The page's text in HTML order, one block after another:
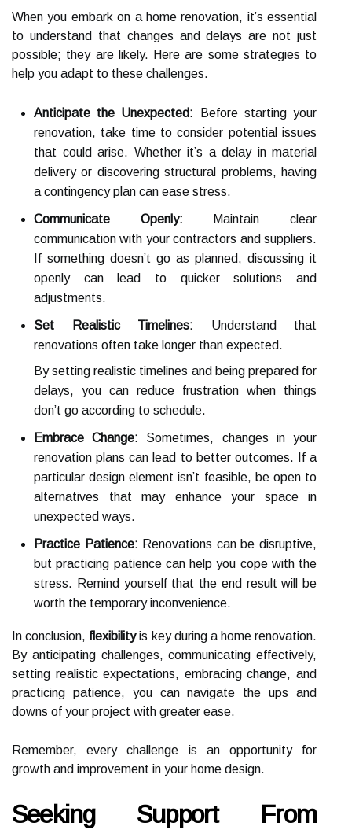
When you embark on a home renovation, it’s essential
to understand that changes and delays are not just
possible; they are likely. Here are some strategies to
help you adapt to these challenges.
Anticipate the Unexpected: Before starting your
renovation, take time to consider potential issues
that could arise. Whether it’s a delay in material
delivery or discovering structural problems, having
a contingency plan can ease stress.
Communicate Openly: Maintain clear
communication with your contractors and suppliers.
If something doesn’t go as planned, discussing it
openly can lead to quicker solutions and
adjustments.
Set Realistic Timelines: Understand that
renovations often take longer than expected.
By setting realistic timelines and being prepared for
delays, you can reduce frustration when things
don’t go according to schedule.
Embrace Change: Sometimes, changes in your
renovation plans can lead to better outcomes. If a
particular design element isn’t feasible, be open to
alternatives that may enhance your space in
unexpected ways.
Practice Patience: Renovations can be disruptive,
but practicing patience can help you cope with the
stress. Remind yourself that the end result will be
worth the temporary inconvenience.
In conclusion, flexibilityis key during a home renovation.
By anticipating challenges, communicating effectively,
setting realistic expectations, embracing change, and
practicing patience, you can navigate the ups and
downs of your project with greater ease.
Remember, every challenge is an opportunity for
growth and improvement in your home design.
Seeking Support From